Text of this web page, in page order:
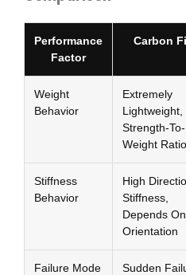
Performance
Factor
Carbon
Weight
Behavior
Extremely
Lightweight,
Strength-To-
Weight Ratio
Stiffness
Behavior
High
Stiffness,
Depends
Orientation
Failure Mode
Sudden